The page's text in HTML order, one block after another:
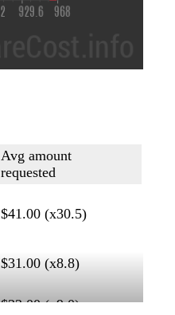
Avg amount
requested
$41.00 (x30.5)
$31.00 (x8.8)
$33.00 (x9.0)